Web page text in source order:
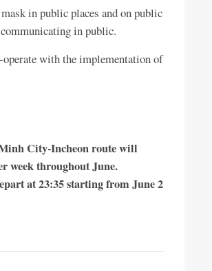
in public places and on public
in public.
operate with the implementation of
City-Incheon route will
week throughout June.
at 23:35 starting from June 2